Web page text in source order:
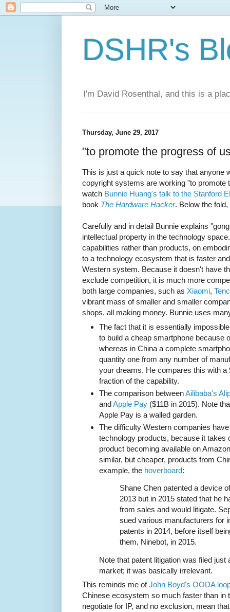
DSHR's
I'm David Rosenthal, and this is a
Thursday, June 29, 2017
"to promote the progress of
This is just a quick note to say that anyone
copyright systems are working "to promote
watch Bunnie Huang's talk to the Stanford
book The Hardware Hacker. Below the
Carefully and in detail Bunnie explains
intellectual property in the technology
capabilities rather than products, on
to a technology ecosystem that is faster
Western system. Because it doesn't have
exclude competition, it is much more
both large companies, such as Xiaomi,
vibrant mass of smaller and smaller
shops, all making money. Bunnie uses
The fact that it is essentially
to build a cheap smartphone because
whereas in China a complete
quantity one from any number of
your dreams. He compares this with a
fraction of the capability.
The comparison betweenAilibaba's
andApple Pay ($11B in 2015). Note
Apple Pay is a walled garden.
The difficulty Western companies
technology products, because it takes
product becoming available on
similar, but cheaper, products from
example, the hoverboard:
Shane Chen patented a device
2013 but in 2015 stated that he
from sales and would litigate.
sued various manufacturers for
patents in 2014, before itself
them, Ninebot, in 2015.
Note that patent litigation was filed just
market; it was basically irrelevant.
This reminds me ofJohn Boyd's OODA
Chinese ecosystem so much faster than in
negotiate for IP, and no exclusion, mean